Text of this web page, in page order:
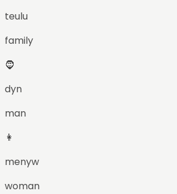
teulu
family
🧔
dyn
man
👩
menyw
woman